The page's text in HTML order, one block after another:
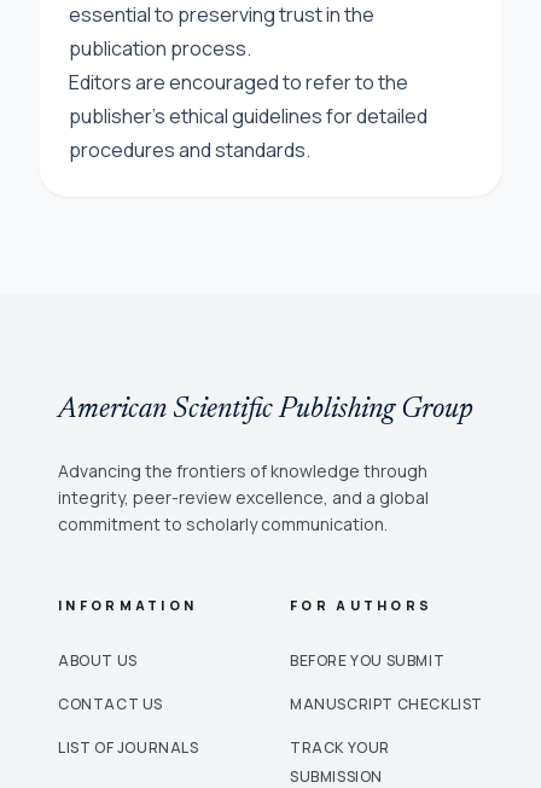
essential to preserving trust in the
publication process.
Editors are encouraged to refer to the
publisher’s ethical guidelines for detailed
procedures and standards.
American Scientific Publishing Group
Advancing the frontiers of knowledge through
integrity, peer-review excellence, and a global
commitment to scholarly communication.
INFORMATION
ABOUT US
CONTACT US
LIST OF JOURNALS
FOR AUTHORS
BEFORE YOU SUBMIT
MANUSCRIPT CHECKLIST
TRACK YOUR
SUBMISSION